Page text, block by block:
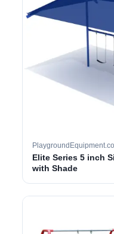
Elite Series 5 inch
with Shade